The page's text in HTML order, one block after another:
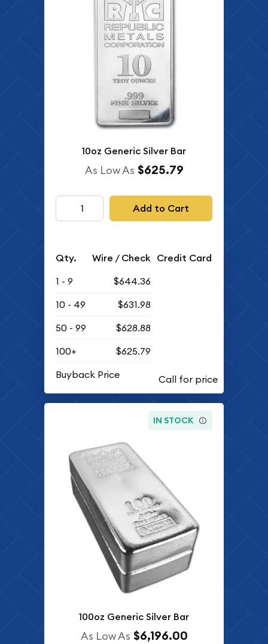
10oz Generic Silver Bar
As Low As $625.79
Add to Cart
Qty. Wire / Check Credit Card
1 - 9
$644.36
10 - 49
$631.98
50 - 99
$628.88
100+
$625.79
Buyback Price
IN STOCK
100oz Generic Silver Bar
As Low As $6,196.00